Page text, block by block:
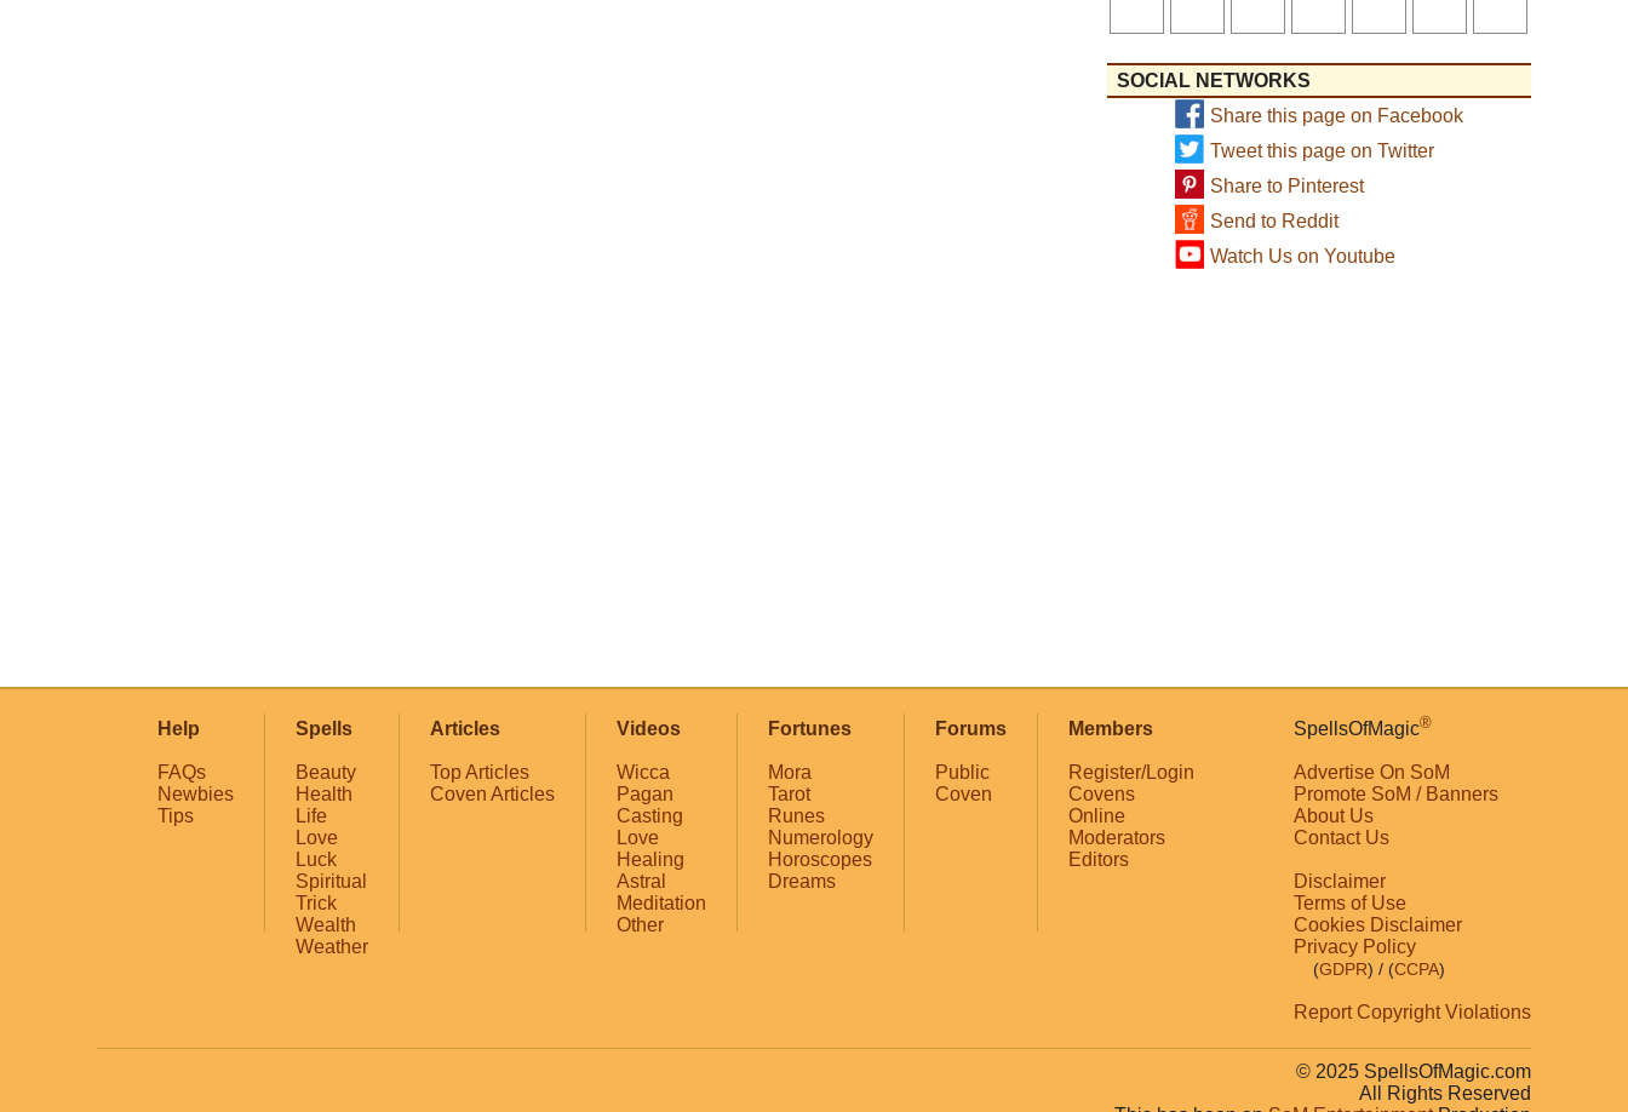
SOCIAL NETWORKS
Share this page on Facebook
Tweet this page on Twitter
Share to Pinterest
Send to Reddit
Watch Us on Youtube
Help
FAQs
Newbies
Tips
Spells
Beauty
Health
Life
Love
Luck
Spiritual
Trick
Wealth
Weather
Articles
Top Articles
Coven Articles
Videos
Wicca
Pagan
Casting
Love
Healing
Astral
Meditation
Other
Fortunes
Mora
Tarot
Runes
Numerology
Horoscopes
Dreams
Forums
Public
Coven
Members
Register/Login
Covens
Online
Moderators
Editors
SpellsOfMagic®
Advertise On SoM
Promote SoM / Banners
About Us
Contact Us
Disclaimer
Terms of Use
Cookies Disclaimer
Privacy Policy
(GDPR) / (CCPA)
Report Copyright Violations
© 2025 SpellsOfMagic.com
All Rights Reserved